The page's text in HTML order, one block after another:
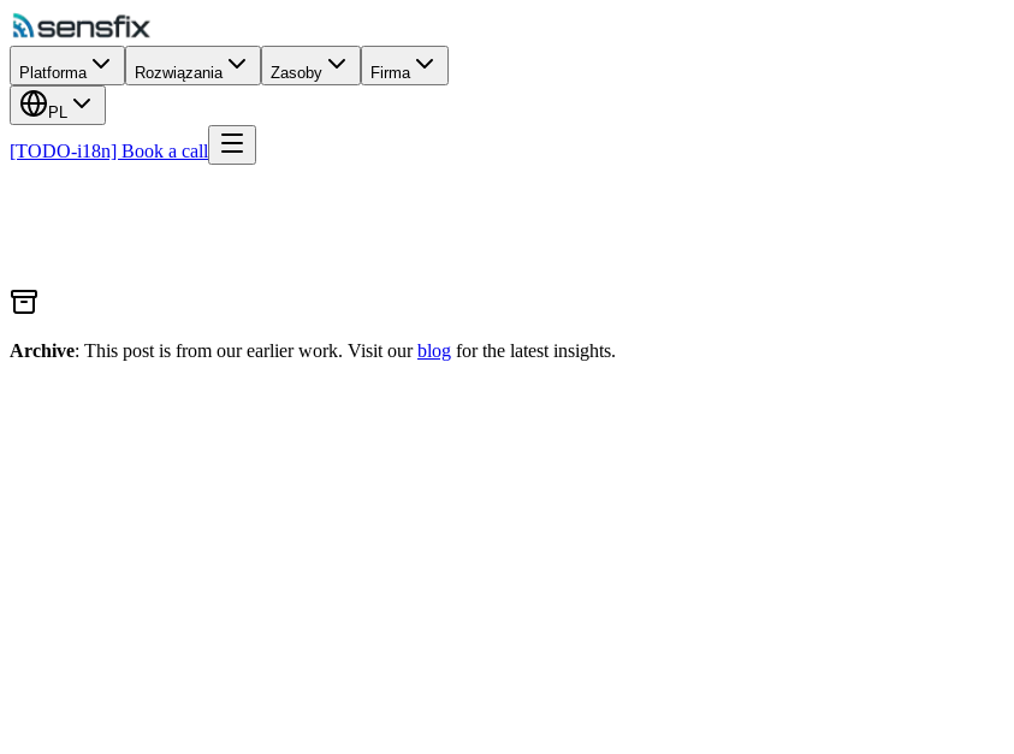
Platforma Rozwiązania Zasoby Firma
PL
[TODO-i18n] Book a call
Archive: This post is from our earlier work. Visit our blog for the latest insights.